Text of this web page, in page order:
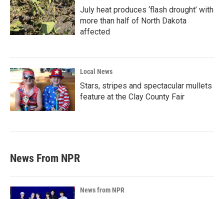
July heat produces ‘flash drought’ with
more than half of North Dakota
affected
Local News
Stars, stripes and spectacular mullets
feature at the Clay County Fair
News From NPR
News from NPR